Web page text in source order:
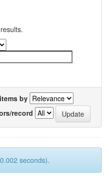
by
record
seconds).